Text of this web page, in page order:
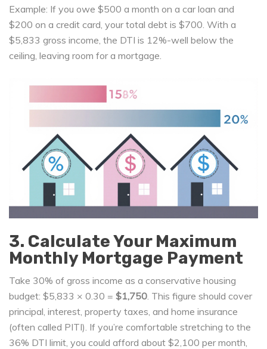
Example: If you owe $500 a month on a car loan and
$200 on a credit card, your total debt is $700. With a
$5,833 gross income, the DTI is 12%-well below the
ceiling, leaving room for a mortgage.
3. Calculate Your Maximum
Monthly Mortgage Payment
Take 30% of gross income as a conservative housing
budget: $5,833 × 0.30 = $1,750. This figure should cover
principal, interest, property taxes, and home insurance
(often called PITI). If you’re comfortable stretching to the
36% DTI limit, you could afford about $2,100 per month,